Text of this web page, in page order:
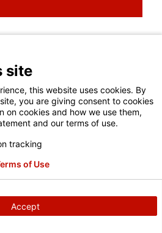
YOU, LET'S MATCH
LOCAL HUNTER
or next-day service
or on-site demo
accredited training
site
this website uses cookies. By
you are giving consent to cookies
on cookies and how we use them,
and our terms of use.
tracking
Accept
of Use